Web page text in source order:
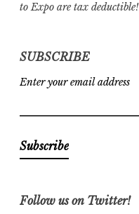
to Expo are tax deductible!
SUBSCRIBE
Enter your email address
Follow us on Twitter!